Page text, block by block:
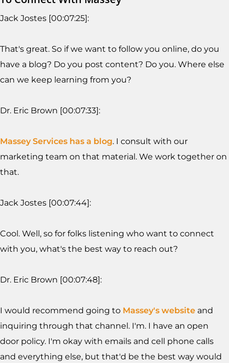
Jack Jostes [00:07:25]:
That's great. So if we want to follow you online, do you
have a blog? Do you post content? Do you. Where else
can we keep learning from you?
Dr. Eric Brown [00:07:33]:
Massey Services has a blog. I consult with our
marketing team on that material. We work together on
that.
Jack Jostes [00:07:44]:
Cool. Well, so for folks listening who want to connect
with you, what's the best way to reach out?
Dr. Eric Brown [00:07:48]:
I would recommend going to Massey's website and
inquiring through that channel. I'm. I have an open
door policy. I'm okay with emails and cell phone calls
and everything else, but that'd be the best way would